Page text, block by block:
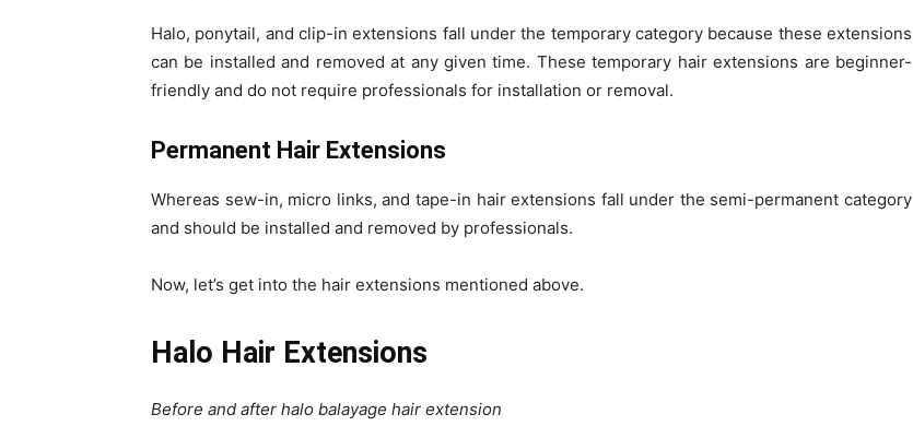
Halo, ponytail, and clip-in extensions fall under the temporary category because these extensions
can be installed and removed at any given time. These temporary hair extensions are beginner-
friendly and do not require professionals for installation or removal.
Permanent Hair Extensions
Whereas sew-in, micro links, and tape-in hair extensions fall under the semi-permanent category
and should be installed and removed by professionals.
Now, let’s get into the hair extensions mentioned above.
Halo Hair Extensions
Before and after halo balayage hair extension